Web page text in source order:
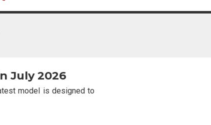
July 2026
model is designed to